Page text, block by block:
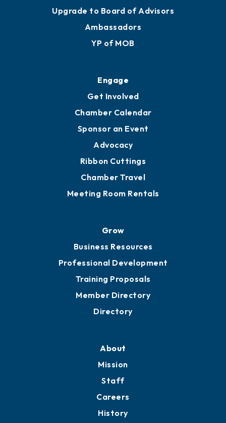
Upgrade to Board of Advisors
Ambassadors
YP of MOB
Engage
Get Involved
Chamber Calendar
Sponsor an Event
Advocacy
Ribbon Cuttings
Chamber Travel
Meeting Room Rentals
Grow
Business Resources
Professional Development
Training Proposals
Member Directory
Directory
About
Mission
Staff
Careers
History